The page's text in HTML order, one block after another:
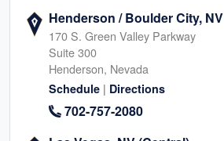
Henderson / Boulder City, NV
170 S. Green Valley Parkway
Suite 300
Henderson, Nevada
Schedule | Directions
702-757-2080